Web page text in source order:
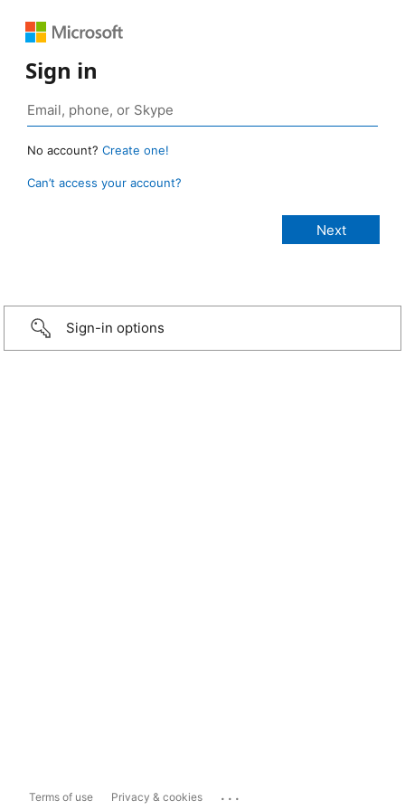
Sign in
No account? Create one!
Can’t access your account?
Sign-in options
Terms of use Privacy & cookies ...